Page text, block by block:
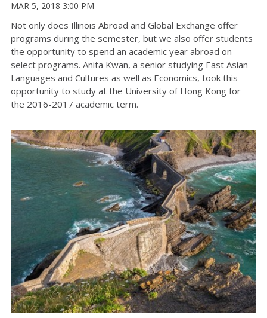
MAR 5, 2018 3:00 PM
Not only does Illinois Abroad and Global Exchange offer
programs during the semester, but we also offer students
the opportunity to spend an academic year abroad on
select programs. Anita Kwan, a senior studying East Asian
Languages and Cultures as well as Economics, took this
opportunity to study at the University of Hong Kong for
the 2016-2017 academic term.